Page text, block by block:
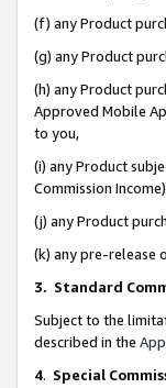
(f) any Product
(g) any Product
(h) any Product
Approved Mobile
to you,
(i) any Product
Commission
(j) any Product
(k) any pre-release
3. Standard
Subject to the
described in the
4. Special